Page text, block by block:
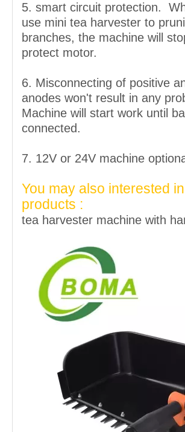
5. smart circuit protection.
use mini tea harvester to
branches, the machine will
protect motor.
6. Misconnecting of positive
anodes won't result in any
Machine will start work until
connected.
7. 12V or 24V machine
You may also interested
products :
tea harvester machine with